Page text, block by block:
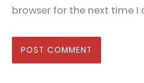
browser for the next time I